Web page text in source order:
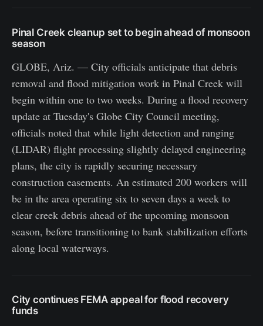
Pinal Creek cleanup set to begin ahead of monsoon
season
GLOBE, Ariz. — City officials anticipate that debris
removal and flood mitigation work in Pinal Creek will
begin within one to two weeks. During a flood recovery
update at Tuesday's Globe City Council meeting,
officials noted that while light detection and ranging
(LIDAR) flight processing slightly delayed engineering
plans, the city is rapidly securing necessary
construction easements. An estimated 200 workers will
be in the area operating six to seven days a week to
clear creek debris ahead of the upcoming monsoon
season, before transitioning to bank stabilization efforts
along local waterways.
City continues FEMA appeal for flood recovery
funds